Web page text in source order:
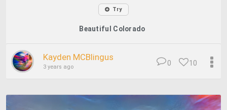
Try
Beautiful Colorado
Kayden MCBlingus
3 years ago 10
0